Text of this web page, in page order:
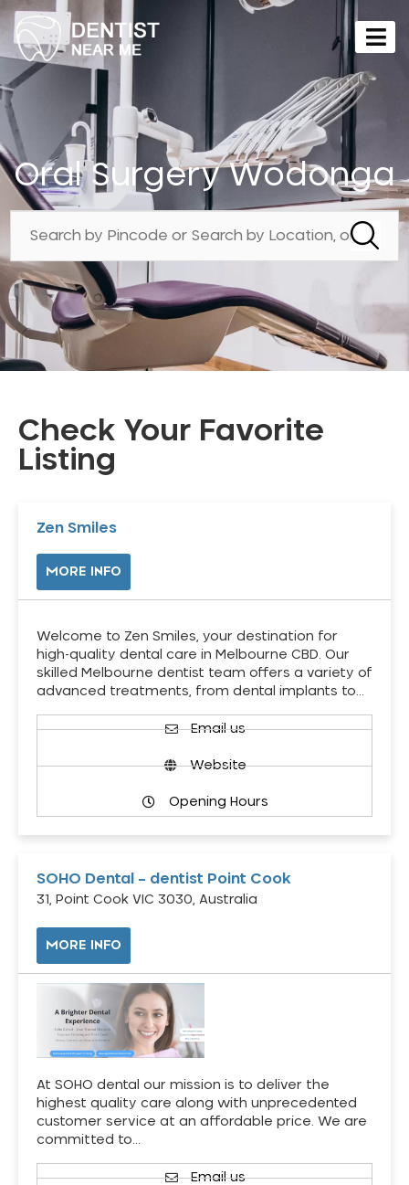
Oral Surgery Wodonga
Check Your Favorite
Listing
Zen Smiles
MORE INFO
Welcome to Zen Smiles, your destination for
high-quality dental care in Melbourne CBD. Our
skilled Melbourne dentist team offers a variety of
advanced treatments, from dental implants to…
Email us
Website
Opening Hours
SOHO Dental – dentist Point Cook
31, Point Cook VIC 3030, Australia
MORE INFO
At SOHO dental our mission is to deliver the
highest quality care along with unprecedented
customer service at an affordable price. We are
committed to…
Email us